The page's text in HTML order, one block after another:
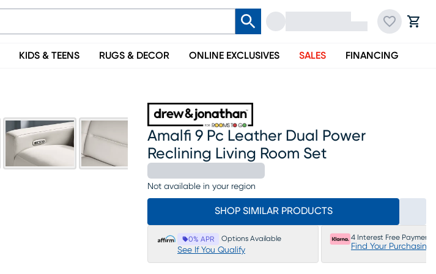
KIDS & TEENS RUGS & DECOR ONLINE EXCLUSIVES SALES FINANCING
Amalfi 9 Pc Leather Dual Power
Reclining Living Room Set
Not available in your region
SHOP SIMILAR PRODUCTS
0% APR Options Available
See If You Qualify
4 Interest Free Payments
Find Your Purchasing